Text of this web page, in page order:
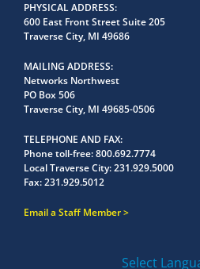
PHYSICAL ADDRESS
600 East Front Street Suite 205
Traverse City, MI 49686
MAILING ADDRESS
Networks Northwest
PO Box 506
Traverse City, MI 49685-0506
TELEPHONE AND FAX
Phone toll-free:800.692.7774
Local Traverse City:231.929.5000
Fax:231.929.5012
Email a Staff Member
Select